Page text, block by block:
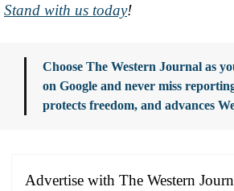
Stand with us today!
Choose The Western Journal as
on Google and never miss
protects freedom, and advances
Advertise with The Western